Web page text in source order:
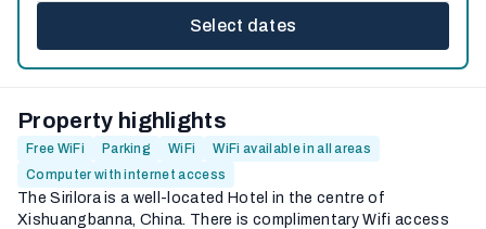
Select dates
Property highlights
Free WiFi Parking WiFi
WiFi available in all areas
Computer with internet access
The Sirilora is a well-located Hotel in the centre of
Xishuangbanna, China. There is complimentary Wifi access